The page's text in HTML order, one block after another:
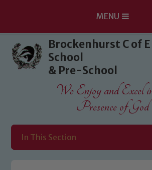
Skip to content ↓
MENU
Brockenhurst C of
School
& Pre-School
We Enjoy and Excel
Presence of God
In This Section